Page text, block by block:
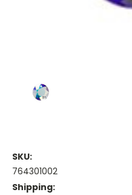
SKU:
764301002
Shipping: